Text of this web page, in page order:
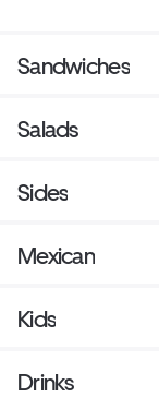
Sandwiches
Salads
Sides
Mexican
Kids
Drinks